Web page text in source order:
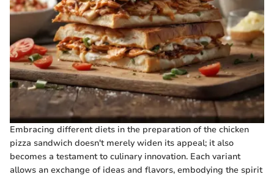
Embracing different diets in the preparation of the chicken
pizza sandwich doesn't merely widen its appeal; it also
becomes a testament to culinary innovation. Each variant
allows an exchange of ideas and flavors, embodying the spirit